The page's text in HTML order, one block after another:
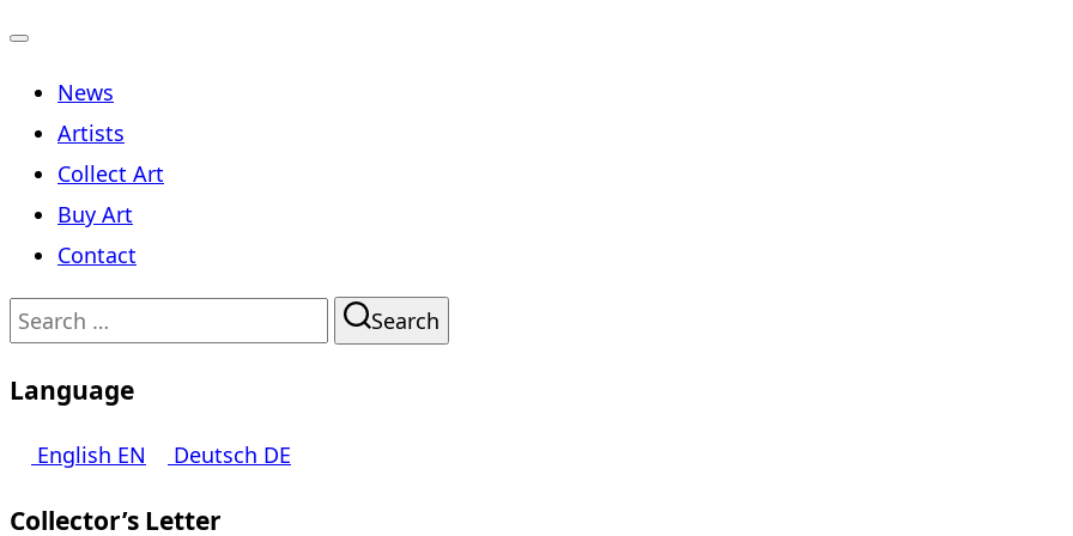
navigation
News
Artists
Collect Art
Buy Art
Contact
Search
Search
Language
English EN Deutsch DE
Collector’s Letter